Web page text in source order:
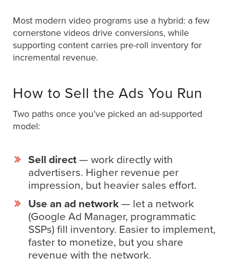
Oculu
VIDEO
TECHNOLOGY
AND
ADVERTISING
SOLUTIONS
PRIVACY
POLICY
TERMS
OF
EVF
OFFER
Most modern video programs use a hybrid: a few
cornerstone videos drive conversions, while
supporting content carries pre-roll inventory for
incremental revenue.
How to Sell the Ads You Run
Two paths once you’ve picked an ad-supported
model:
Sell direct — work directly with
advertisers. Higher revenue per
impression, but heavier sales effort.
Use an ad network — let a network
(Google Ad Manager, programmatic
SSPs) fill inventory. Easier to implement,
faster to monetize, but you share
revenue with the network.